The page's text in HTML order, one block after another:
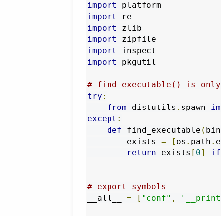
import
import
import
import
import
import pkgutil
# find_executable() is only
try :
from distutils . spawn
except :
def find_executable ( bin
        exists
= [ os . path .
return exists [ 0] if
# export symbols
__all__ = [ "conf" ,